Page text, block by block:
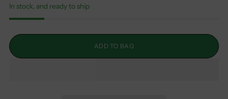
In stock, and ready to ship
ADD TO BAG